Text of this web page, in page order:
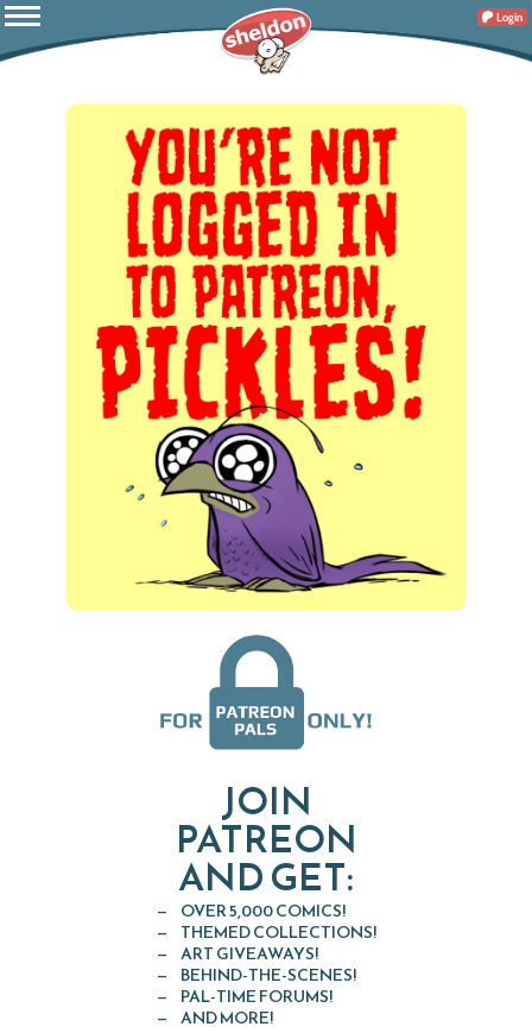
Login
JOIN
PATREON
AND GET:
OVER 5,000 COMICS!
THEMED COLLECTIONS!
ART GIVEAWAYS!
BEHIND-THE-SCENES!
PAL-TIME FORUMS!
AND MORE!